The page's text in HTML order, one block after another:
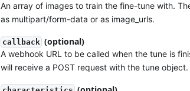
An array of images to train the fine-tune with.
as multipart/form-data or as image_urls.
callback(optional)
A webhook URL to be called when the tune is
will receive a POST request with the tune object.